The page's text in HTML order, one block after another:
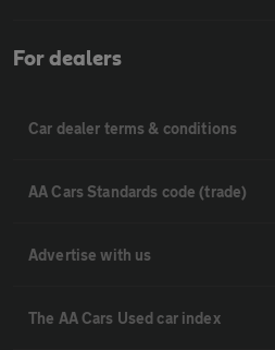
For dealers
Car dealer terms & conditions
AA Cars Standards code (trade)
Advertise with us
The AA Cars Used car index